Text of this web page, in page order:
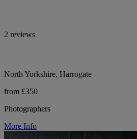
2 reviews
North Yorkshire, Harrogate
from £350
Photographers
More Info